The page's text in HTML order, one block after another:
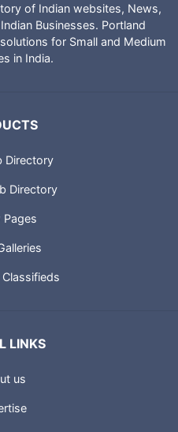
of Indian websites, News,
Businesses. Portland
for Small and Medium
in India.
Directory
Directory
Pages
Classifieds
LINKS
us